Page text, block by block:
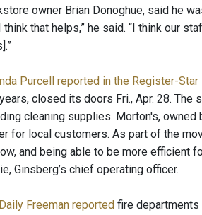
owner Brian Donoghue, said he
think that helps,” he said. “I think our
Purcell reported in the Register-Star
closed its doors Fri., Apr. 28.
cleaning supplies. Morton's,
for local customers. As part of the
and being able to be more efficient
Ginsberg’s chief operating officer.
Freeman reported fire departments